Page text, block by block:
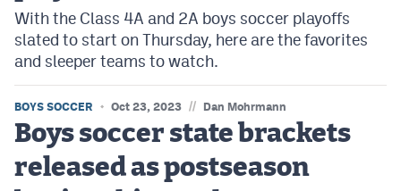
With the Class 4A and 2A boys soccer playoffs
slated to start on Thursday, here are the favorites
and sleeper teams to watch.
BOYS SOCCER Oct 23, 2023 // Dan Mohrmann
Boys soccer state brackets
released as postseason